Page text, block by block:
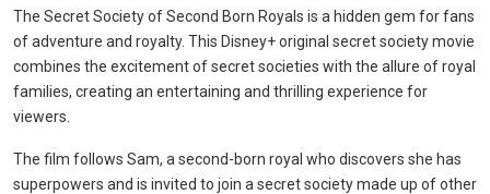
The Secret Society of Second Born Royals is a hidden gem for fans
of adventure and royalty. This Disney+ original secret society movie
combines the excitement of secret societies with the allure of royal
families, creating an entertaining and thrilling experience for
viewers.
The film follows Sam, a second-born royal who discovers she has
superpowers and is invited to join a secret society made up of other